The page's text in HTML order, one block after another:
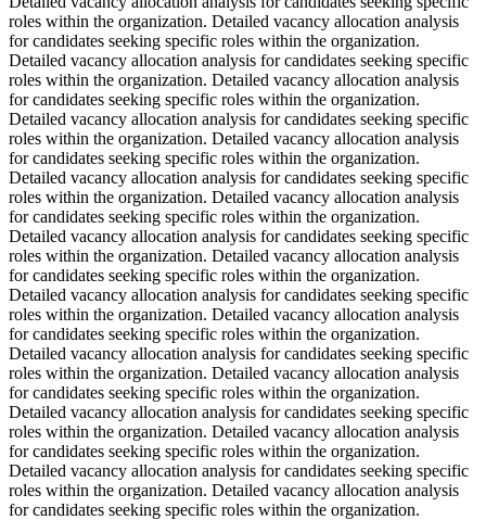
roles within the organization. Detailed vacancy allocation analysis
for candidates seeking specific roles within the organization.
Detailed vacancy allocation analysis for candidates seeking specific
roles within the organization. Detailed vacancy allocation analysis
for candidates seeking specific roles within the organization.
Detailed vacancy allocation analysis for candidates seeking specific
roles within the organization. Detailed vacancy allocation analysis
for candidates seeking specific roles within the organization.
Detailed vacancy allocation analysis for candidates seeking specific
roles within the organization. Detailed vacancy allocation analysis
for candidates seeking specific roles within the organization.
Detailed vacancy allocation analysis for candidates seeking specific
roles within the organization. Detailed vacancy allocation analysis
for candidates seeking specific roles within the organization.
Detailed vacancy allocation analysis for candidates seeking specific
roles within the organization. Detailed vacancy allocation analysis
for candidates seeking specific roles within the organization.
Detailed vacancy allocation analysis for candidates seeking specific
roles within the organization. Detailed vacancy allocation analysis
for candidates seeking specific roles within the organization.
Detailed vacancy allocation analysis for candidates seeking specific
roles within the organization. Detailed vacancy allocation analysis
for candidates seeking specific roles within the organization.
Detailed vacancy allocation analysis for candidates seeking specific
roles within the organization. Detailed vacancy allocation analysis
for candidates seeking specific roles within the organization.